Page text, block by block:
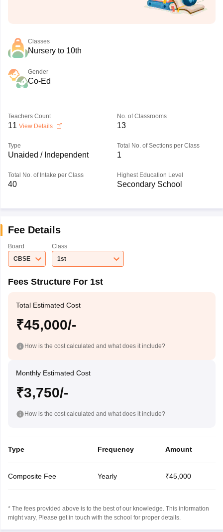
Classes
Nursery to 10th
Gender
Co-Ed
Teachers Count
11 View Details
No. of Classrooms
13
Type
Unaided / Independent
Total No. of Sections per Class
1
Total No. of Intake per Class
40
Highest Education Level
Secondary School
Fee Details
Board
CBSE
Class
1st
Fees Structure For 1st
Total Estimated Cost
₹45,000/-
How is the cost calculated and what does it include?
Monthly Estimated Cost
₹3,750/-
How is the cost calculated and what does it include?
Type Frequency Amount
Composite Fee Yearly ₹45,000
* The fees provided above is to the best of our knowledge. This information
might vary, Please get in touch with the school for proper details.